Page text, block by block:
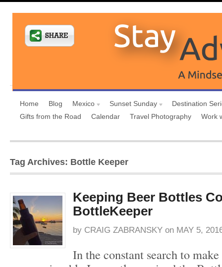
Home Blog Mexico Sunset Sunday
Destination
Gifts from the Road
Calendar Travel Photography Work
Tag Archives: Bottle Keeper
Keeping Beer Bottles
BottleKeeper
by CRAIG ZABRANSKY on MAY 5,
In the constant search to